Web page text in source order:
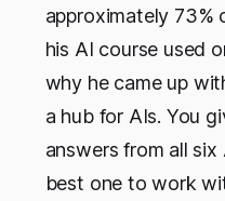
approximately 73%
his AI course used
why he came up
a hub for AIs. You
answers from all
best one to work